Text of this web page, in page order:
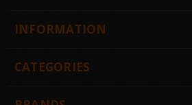
INFORMATION
CATEGORIES